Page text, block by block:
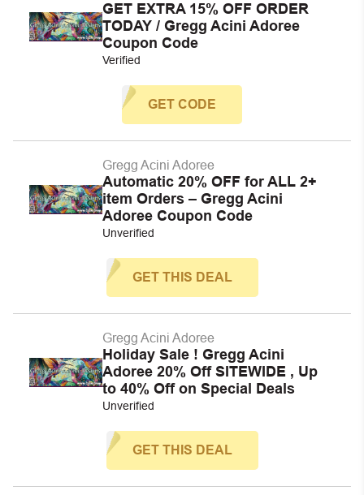
GET EXTRA 15% OFF ORDER
TODAY / Gregg Acini Adoree
Coupon Code
Verified
GET CODE
Gregg Acini Adoree
Automatic 20% OFF for ALL 2+
item Orders – Gregg Acini
Adoree Coupon Code
Unverified
GET THIS DEAL
Gregg Acini Adoree
Holiday Sale ! Gregg Acini
Adoree 20% Off SITEWIDE , Up
to 40% Off on Special Deals
Unverified
GET THIS DEAL